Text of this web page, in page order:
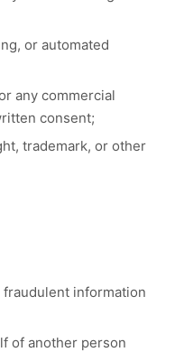
or automated
any commercial
consent;
trademark, or other
information
of another person